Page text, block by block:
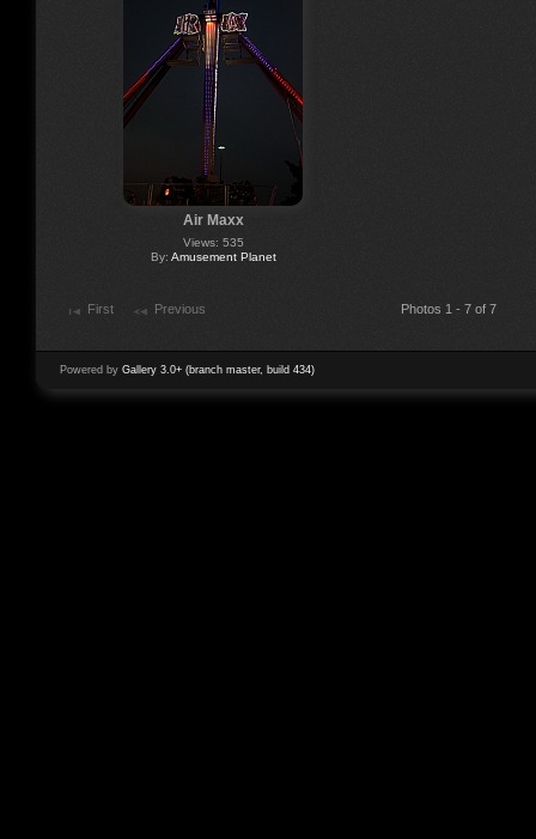
Air Maxx
Views: 535
By: Amusement Planet
First Previous Photos 1 - 7 of 7
Powered by Gallery 3.0+ (branch master, build 434)